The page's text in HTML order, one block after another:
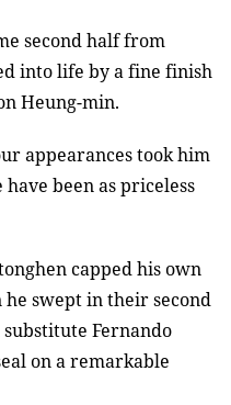
second half from
into life by a fine finish
Heung-min.
appearances took him
been as priceless
capped his own
swept in their second
Fernando
on a remarkable